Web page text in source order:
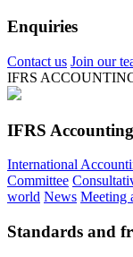
Enquiries
Contact us Join our
IFRS
IFRS Accounting
International
Committee
world News Meeting
Standards and